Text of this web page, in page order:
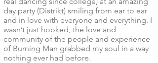
day party (Distrikt) smiling from ear to ear
and in love with everyone and everything. I
wasn’t just hooked, the love and
community of the people and experience
of Burning Man grabbed my soul in a way
nothing ever had before.